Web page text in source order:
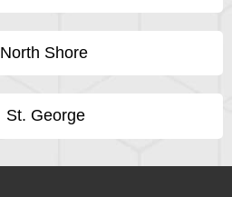
North Shore
St. George